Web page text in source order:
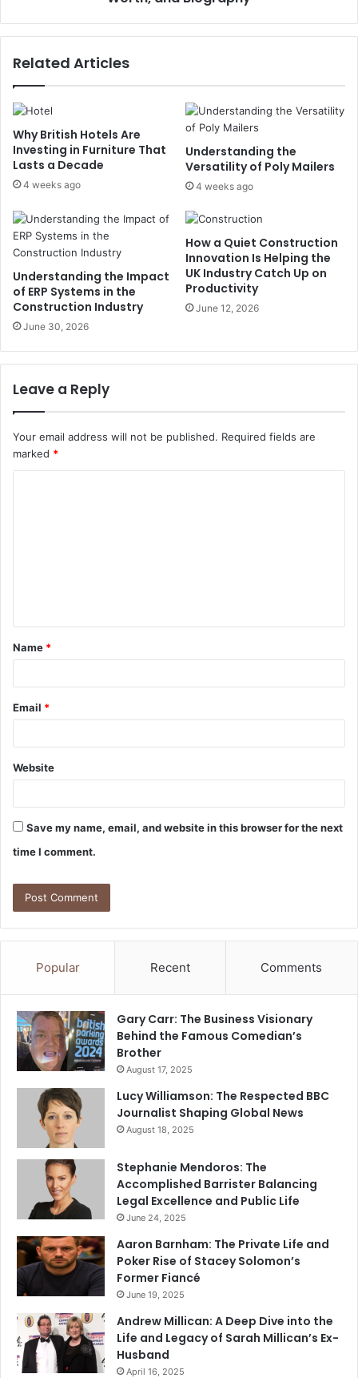
Related Articles
Why British Hotels Are
Investing in Furniture That
Lasts a Decade
4 weeks ago
Understanding the
Versatility of Poly Mailers
4 weeks ago
Understanding the Impact
of ERP Systems in the
Construction Industry
June 30, 2026
How a Quiet Construction
Innovation Is Helping the
UK Industry Catch Up on
Productivity
June 12, 2026
Leave a Reply
Your email address will not be published. Required fields are
marked *
t
*
Name *
Email *
Website
Save my name, email, and website in this browser for the next
time I comment.
Popular Recent Comments
Gary Carr: The Business Visionary
Behind the Famous Comedian’s
Brother
August 17, 2025
Lucy Williamson: The Respected BBC
Journalist Shaping Global News
August 18, 2025
Stephanie Mendoros: The
Accomplished Barrister Balancing
Legal Excellence and Public Life
June 24, 2025
Aaron Barnham: The Private Life and
Poker Rise of Stacey Solomon’s
Former Fiancé
June 19, 2025
Andrew Millican: A Deep Dive into the
Life and Legacy of Sarah Millican’s Ex-
Husband
April 16, 2025